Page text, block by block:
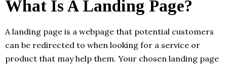
What Is A Landing Page?
A landing page is a webpage that potential customers
can be redirected to when looking for a service or
product that may help them. Your chosen landing page